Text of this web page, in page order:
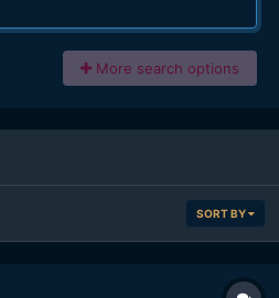
More search options
SORT BY